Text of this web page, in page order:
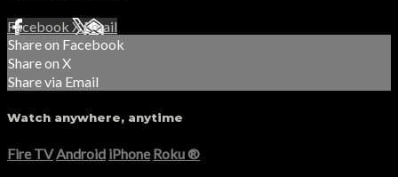
Facebook XEmail
Share on Facebook
Share on X
Share via Email
Watch anywhere, anytime
Fire TV Android iPhone Roku®